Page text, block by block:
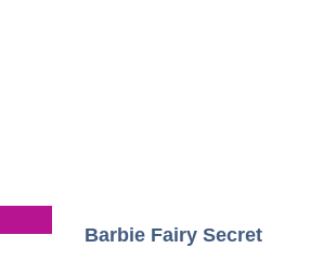
Barbie Fairy Secret